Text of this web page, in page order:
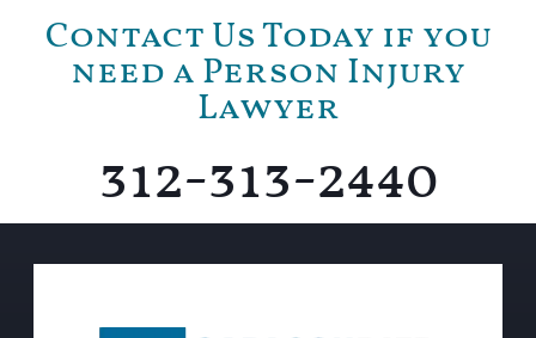
Contact Us Today if you
need a Person Injury
Lawyer
312-313-2440